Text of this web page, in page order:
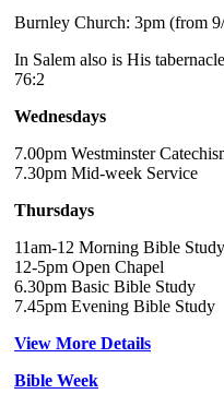
Burnley Church: 3pm (from
In Salem also is His
76:2
Wednesdays
7.00pm Westminster
7.30pm Mid-week Service
Thursdays
11am-12 Morning Bible Study
12-5pm Open Chapel
6.30pm Basic Bible Study
7.45pm Evening Bible Study
View More Details
Bible Week